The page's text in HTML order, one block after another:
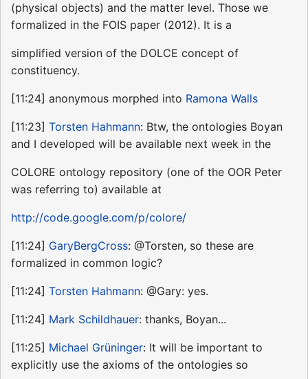
(physical objects) and the matter level. Those we
formalized in the FOIS paper (2012). It is a
simplified version of the DOLCE concept of
constituency.
[11:24] anonymous morphed into Ramona Walls
[11:23] Torsten Hahmann: Btw, the ontologies Boyan
and I developed will be available next week in the
COLORE ontology repository (one of the OOR Peter
was referring to) available at
http://code.google.com/p/colore/
[11:24] GaryBergCross: @Torsten, so these are
formalized in common logic?
[11:24] Torsten Hahmann: @Gary: yes.
[11:24] Mark Schildhauer: thanks, Boyan...
[11:25] Michael Grüninger: It will be important to
explicitly use the axioms of the ontologies so